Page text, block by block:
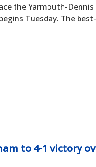
the Yarmouth-Dennis
Tuesday. The
to 4-1 victory